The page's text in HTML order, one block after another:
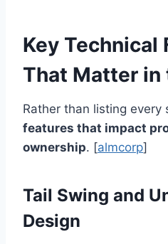
Key Technical
That Matter in
Rather than listing every
features that impact
ownership. [almcorp]
Tail Swing and
Design